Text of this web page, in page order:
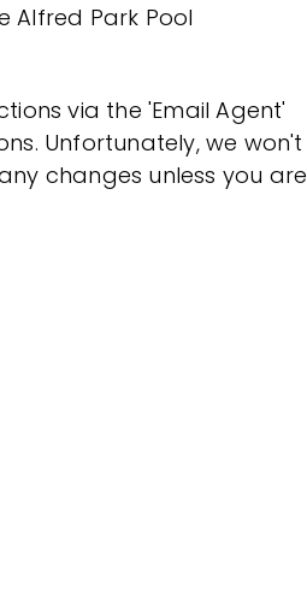
Alfred Park Pool
via the 'Email Agent'
Unfortunately, we won't
changes unless you are